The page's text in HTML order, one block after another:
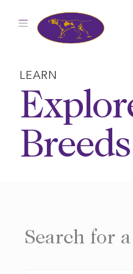
LEARN
Breeds
Search for